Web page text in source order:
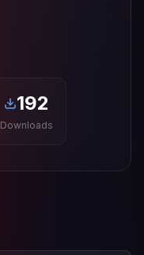
192
Downloads